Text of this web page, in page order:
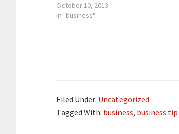
micrometer long. However, when
there’s a lot of misplaced paint on
October 10, 2013
In "business"
Filed Under: Uncategorized
Tagged With: business, business tip